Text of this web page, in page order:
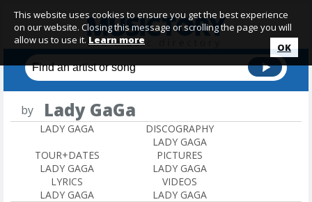
by Lady GaGa
LADY GAGA
DISCOGRAPHY
LADY GAGA
TOUR+DATES
LADY GAGA
PICTURES
LADY GAGA
LYRICS
LADY GAGA
VIDEOS
LADY GAGA
This website uses cookies to ensure you get the best experience
on our website. Closing this message or scrolling the page you will
allow us to use it. Learn more
OK